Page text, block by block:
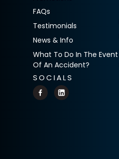
FAQs
Testimonials
News & Info
What To Do In The Event
Of An Accident?
SOCIALS